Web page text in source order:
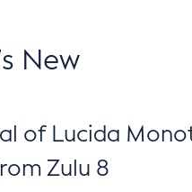
New
of Lucida
Zulu 8